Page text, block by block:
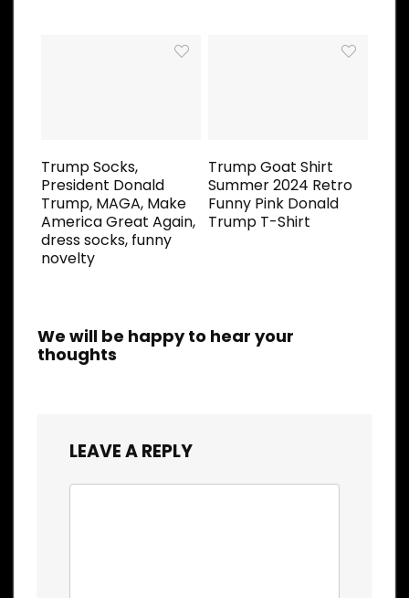
Trump Socks,
President Donald
Trump, MAGA, Make
America Great Again,
dress socks, funny
novelty
Trump Goat Shirt
Summer 2024 Retro
Funny Pink Donald
Trump T-Shirt
We will be happy to hear your
thoughts
LEAVE A REPLY